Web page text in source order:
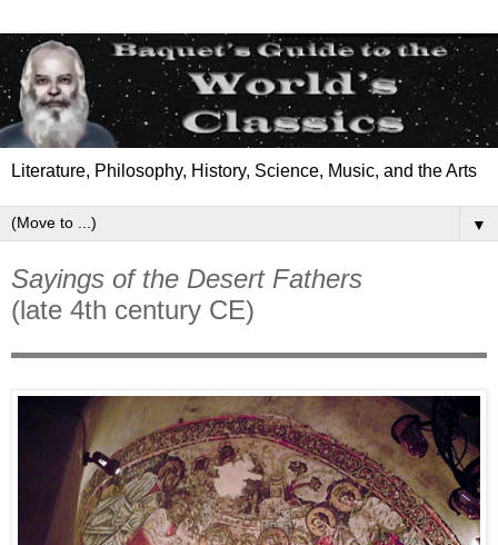
Literature, Philosophy, History, Science, Music, and the Arts
▼
Sayings of the Desert Fathers
(late 4th century CE)